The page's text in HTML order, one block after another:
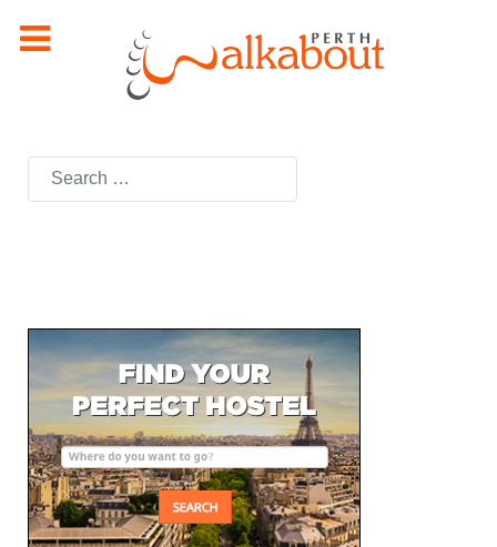
Search